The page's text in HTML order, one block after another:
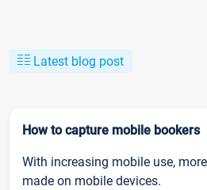
Latest blog post
How to capture mobile bookers
With increasing mobile use,
made on mobile devices.